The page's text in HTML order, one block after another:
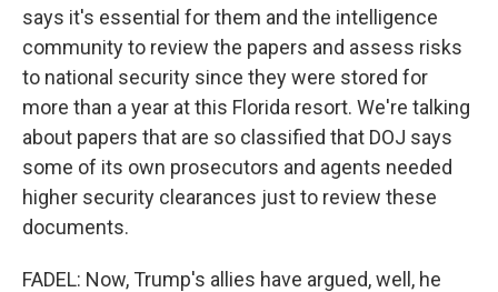
says it's essential for them and the intelligence
community to review the papers and assess risks
to national security since they were stored for
more than a year at this Florida resort. We're talking
about papers that are so classified that DOJ says
some of its own prosecutors and agents needed
higher security clearances just to review these
documents.
FADEL: Now, Trump's allies have argued, well, he